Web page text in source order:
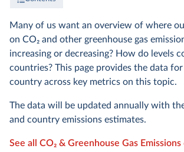
Many of us want an overview of where
on CO₂ and other greenhouse gas
increasing or decreasing? How do levels
countries? This page provides the data
country across key metrics on this topic.
The data will be updated annually with
and country emissions estimates.
See all CO₂ & Greenhouse Gas